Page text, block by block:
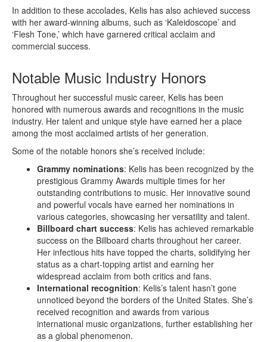
In addition to these accolades, Kelis has also achieved success
with her award-winning albums, such as ‘Kaleidoscope’ and
‘Flesh Tone,’ which have garnered critical acclaim and
commercial success.
Notable Music Industry Honors
Throughout her successful music career, Kelis has been
honored with numerous awards and recognitions in the music
industry. Her talent and unique style have earned her a place
among the most acclaimed artists of her generation.
Some of the notable honors she’s received include:
Grammy nominations: Kelis has been recognized by the
prestigious Grammy Awards multiple times for her
outstanding contributions to music. Her innovative sound
and powerful vocals have earned her nominations in
various categories, showcasing her versatility and talent.
Billboard chart success: Kelis has achieved remarkable
success on the Billboard charts throughout her career.
Her infectious hits have topped the charts, solidifying her
status as a chart-topping artist and earning her
widespread acclaim from both critics and fans.
International recognition: Kelis’s talent hasn’t gone
unnoticed beyond the borders of the United States. She’s
received recognition and awards from various
international music organizations, further establishing her
as a global phenomenon.